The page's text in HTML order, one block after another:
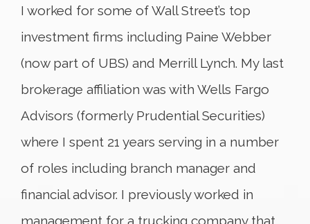
I worked for some of Wall Street’s top
investment firms including Paine Webber
(now part of UBS) and Merrill Lynch. My last
brokerage affiliation was with Wells Fargo
Advisors (formerly Prudential Securities)
where I spent 21 years serving in a number
of roles including branch manager and
financial advisor. I previously worked in
management for a trucking company that